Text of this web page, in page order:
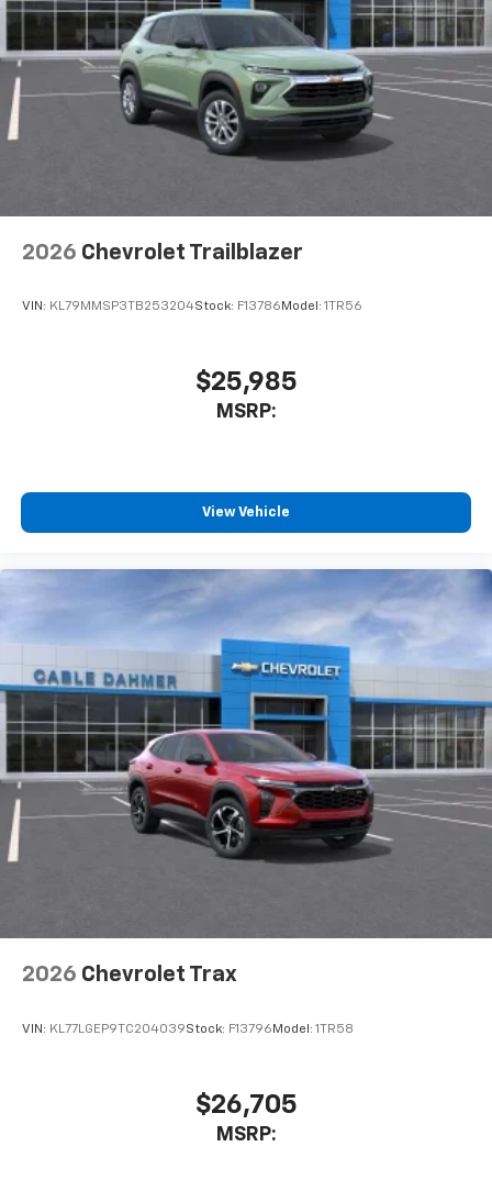
2026 Chevrolet Trailblazer
VIN: KL79MMSP3TB253204Stock: F13786 Model: 1TR56
$25,985
MSRP:
View Vehicle
2026 Chevrolet Trax
VIN: KL77LGEP9TC204039Stock: F13796 Model: 1TR58
$26,705
MSRP: